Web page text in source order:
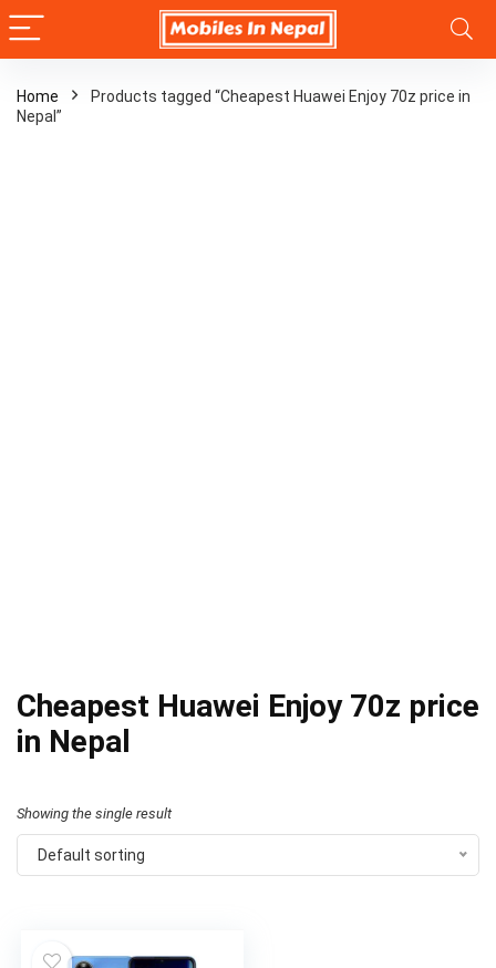
Home
Products tagged “Cheapest Huawei Enjoy 70z price in
Nepal”
Cheapest Huawei Enjoy 70z price
in Nepal
Showing the single result
Default sorting